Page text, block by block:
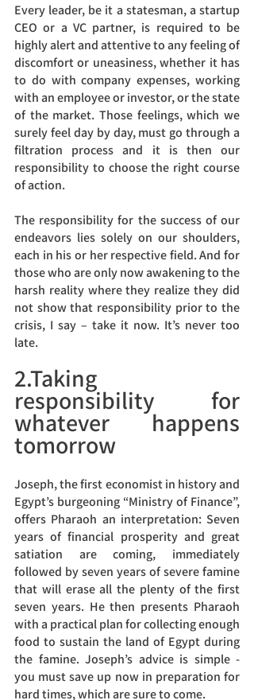
Every leader, be it a statesman, a startup
CEO or a VC partner, is required to be
highly alert and attentive to any feeling of
discomfort or uneasiness, whether it has
to do with company expenses, working
with an employee or investor, or the state
of the market. Those feelings, which we
surely feel day by day, must go through a
filtration process and it is then our
responsibility to choose the right course
of action.
The responsibility for the success of our
endeavors lies solely on our shoulders,
each in his or her respective field. And for
those who are only now awakening to the
harsh reality where they realize they did
not show that responsibility prior to the
crisis, I say – take it now. It’s never too
late.
2.Taking
responsibility for
whatever happens
tomorrow
Joseph, the first economist in history and
Egypt’s burgeoning “Ministry of Finance”,
offers Pharaoh an interpretation: Seven
years of financial prosperity and great
satiation are coming, immediately
followed by seven years of severe famine
that will erase all the plenty of the first
seven years. He then presents Pharaoh
with a practical plan for collecting enough
food to sustain the land of Egypt during
the famine. Joseph’s advice is simple -
you must save up now in preparation for
hard times, which are sure to come.